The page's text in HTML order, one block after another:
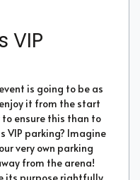
VIP
is going to be as
it from the start
ensure this than to
VIP parking? Imagine
very own parking
from the arena!
its purpose rightfully,